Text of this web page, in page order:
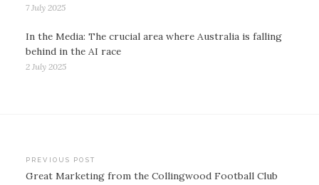
7 July 2025
In the Media: The crucial area where Australia is falling
behind in the AI race
2 July 2025
Post
PREVIOUS POST
Great Marketing from the Collingwood Football Club